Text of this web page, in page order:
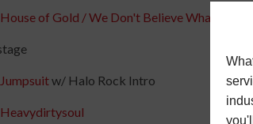
House of Gold / We Don't Believe What's on TV
Jumpsuitw/ Halo Rock Intro
Heavydirtysoul